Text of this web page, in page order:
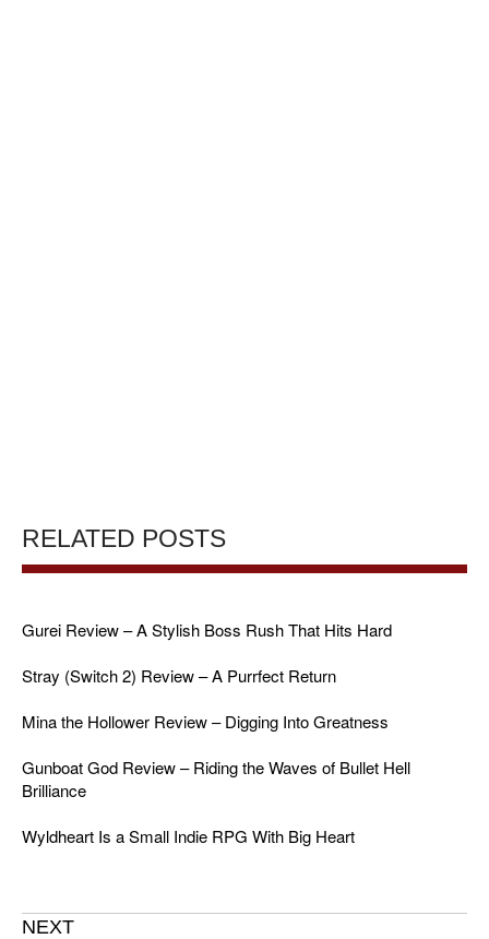
RELATED POSTS
Gurei Review – A Stylish Boss Rush That Hits Hard
Stray (Switch 2) Review – A Purrfect Return
Mina the Hollower Review – Digging Into Greatness
Gunboat God Review – Riding the Waves of Bullet Hell
Brilliance
Wyldheart Is a Small Indie RPG With Big Heart
NEXT